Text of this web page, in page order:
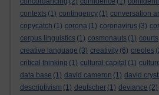
contexts (1) contingency (1) conversation
copycatch (1) corona (1) coronavirus (3)
corpus linguistics (1) cosmonauts (1) courts
creative language (3) creativity (6) creoles
critical thinking (1) cultural capital (1)
data base (1) david cameron (1) david
descriptivism (1) deutscher (1) deviance (2)